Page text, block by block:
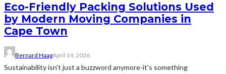
Eco-Friendly Packing Solutions Used
by Modern Moving Companies in
Cape Town
Bernard HaagApril 14, 2026
Sustainability isn't just a buzzword anymore-it's something